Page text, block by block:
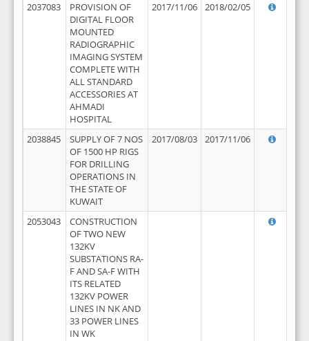
2037083
PROVISION OF
DIGITAL FLOOR
MOUNTED
RADIOGRAPHIC
IMAGING SYSTEM
COMPLETE WITH
ALL STANDARD
ACCESSORIES AT
AHMADI
HOSPITAL
2017/11/06 2018/02/05
2038845
SUPPLY OF 7 NOS
OF 1500 HP RIGS
FOR DRILLING
OPERATIONS IN
THE STATE OF
KUWAIT
2017/08/03 2017/11/06
2053043
CONSTRUCTION
OF TWO NEW
132KV
SUBSTATIONS RA-
F AND SA-F WITH
ITS RELATED
132KV POWER
LINES IN NK AND
33 POWER LINES
IN WK